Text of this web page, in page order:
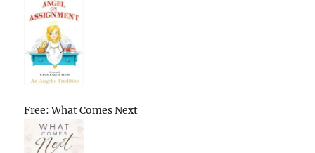
Free: What Comes Next